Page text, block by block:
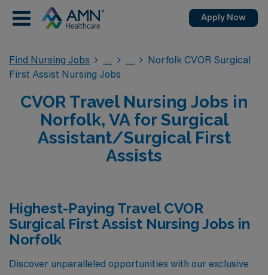
Apply Now
Find Nursing Jobs
Norfolk CVOR Surgical
First Assist Nursing Jobs
CVOR Travel Nursing Jobs in
Norfolk, VA for Surgical
Assistant/Surgical First
Assists
Highest-Paying Travel CVOR
Surgical First Assist Nursing Jobs in
Norfolk
Discover unparalleled opportunities with our exclusive